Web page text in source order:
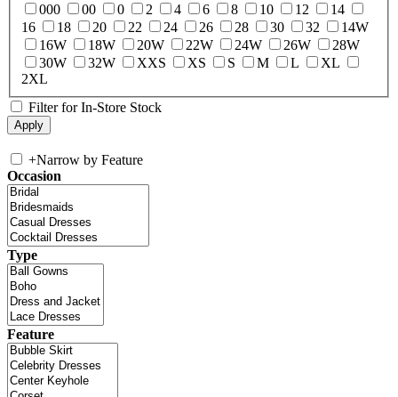
000
00 0 2 4 6 8 10 12
14
16
18 20 22 24 26 28 30 32
14W
16W
18W 20W 22W 24W 26W
28W
30W
32W XXS XS S M L
XL
2XL
Filter for In-Store Stock
+Narrow by Feature
Occasion
Type
Feature